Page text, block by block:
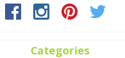
Categories